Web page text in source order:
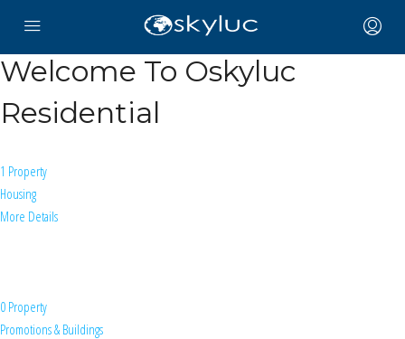
Welcome To Oskyluc
Residential
1 Property
Housing
More Details
0 Property
Promotions & Buildings